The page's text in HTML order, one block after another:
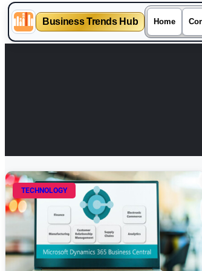
Business Trends Hub Home
TECHNOLOGY